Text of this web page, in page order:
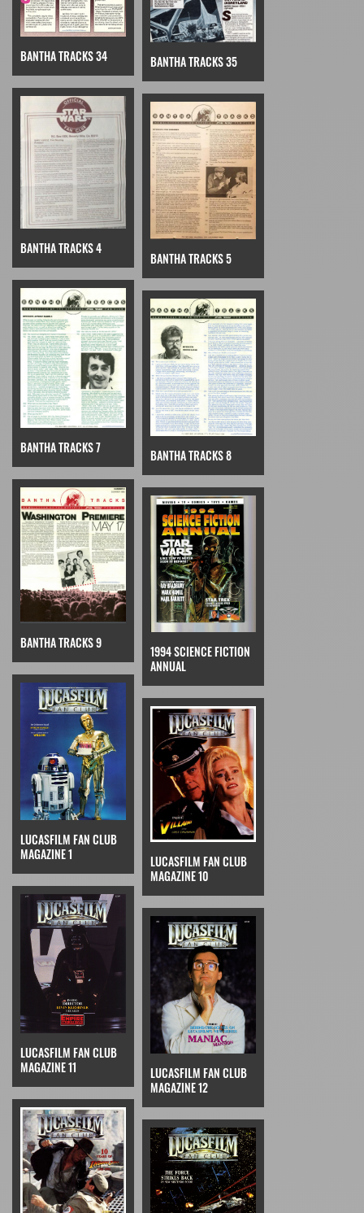
BANTHA TRACKS 34 BANTHA TRACKS 35
BANTHA TRACKS 4
BANTHA TRACKS 5
BANTHA TRACKS 7 BANTHA TRACKS 8
BANTHA TRACKS 9
1994 SCIENCE FICTION
ANNUAL
LUCASFILM FAN CLUB
MAGAZINE 1
LUCASFILM FAN CLUB
MAGAZINE 10
LUCASFILM FAN CLUB
MAGAZINE 11
LUCASFILM FAN CLUB
MAGAZINE 12